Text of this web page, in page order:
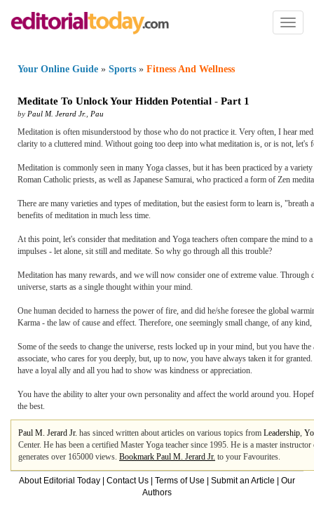
Toggle
Your Online Guide » Sports » Fitness And Wellness
Meditate To Unlock Your Hidden Potential - Part 1
by Paul M. Jerard Jr. Pau
Meditation is often misunderstood by those who do not practice it. Very often, I hear
clarity to a cluttered mind. Without going too deep into what meditation is, or is not,
Meditation is commonly seen in many Yoga classes, but it has been practiced by a
Roman Catholic priests, as well as Japanese Samurai, who practiced a form of Zen
There are many varieties and types of meditation, but the easiest form to learn is,
benefits of meditation in much less time.
At this point, let's consider that meditation and Yoga teachers often compare the mind
impulses - let alone, sit still and meditate. So why go through all this trouble?
Meditation has many rewards, and we will now consider one of extreme value.
universe, starts as a single thought within your mind.
One human decided to harness the power of fire, and did he/she foresee the global
Karma - the law of cause and effect. Therefore, one seemingly small change, of any
Some of the seeds to change the universe, rests locked up in your mind, but you have
associate, who cares for you deeply, but, up to now, you have always taken it for
have a loyal ally and all you had to show was kindness or appreciation.
You have the ability to alter your own personality and affect the world around you.
the best.
Paul M. Jerard Jr. has sinced written about articles on various topics from Leadership,
Center. He has been a certified Master Yoga teacher since 1995. He is a master
generates over 165000 views. Bookmark Paul M. Jerard Jr. to your Favourites.
About Editorial Today Contact Us Terms of Use Submit an Article
Our
Authors